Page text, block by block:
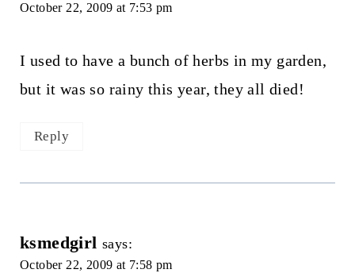
October 22, 2009 at 7:53 pm
I used to have a bunch of herbs in my garden,
but it was so rainy this year, they all died!
Reply
ksmedgirl says:
October 22, 2009 at 7:58 pm